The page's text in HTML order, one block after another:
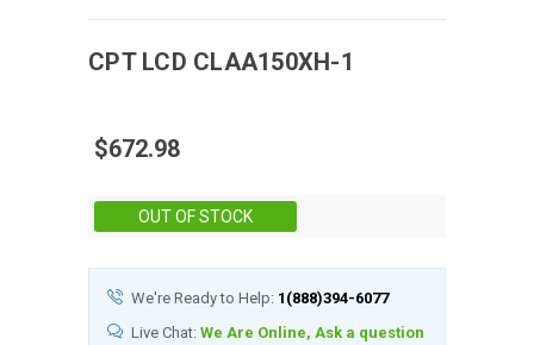
CPT LCD CLAA150XH-1
$672.98
OUT OF STOCK
We're Ready to Help: 1(888)394-6077
Live Chat: We Are Online, Ask a question